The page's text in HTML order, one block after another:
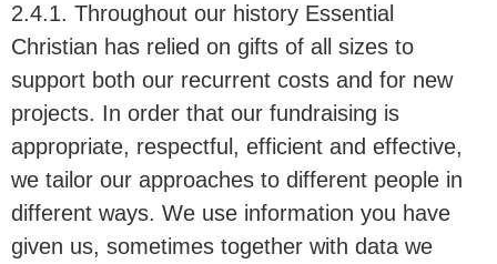
2.4.1. Throughout our history Essential
Christian has relied on gifts of all sizes to
support both our recurrent costs and for new
projects. In order that our fundraising is
appropriate, respectful, efficient and effective,
we tailor our approaches to different people in
different ways. We use information you have
given us, sometimes together with data we